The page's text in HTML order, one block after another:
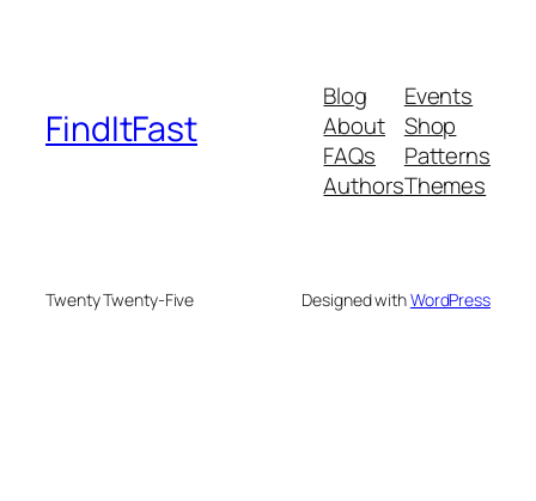
FindItFast
Blog
About
FAQs
Authors
Events
Shop
Patterns
Themes
Twenty Twenty-Five Designed withWordPress